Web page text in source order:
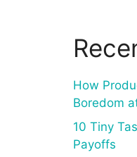
How
Boredom
10 Tiny
Payoffs